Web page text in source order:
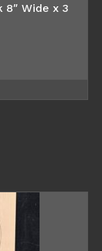
8″ Wide x 3